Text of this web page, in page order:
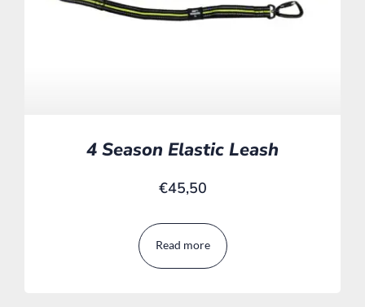
4 Season Elastic Leash
€45,50
Read more